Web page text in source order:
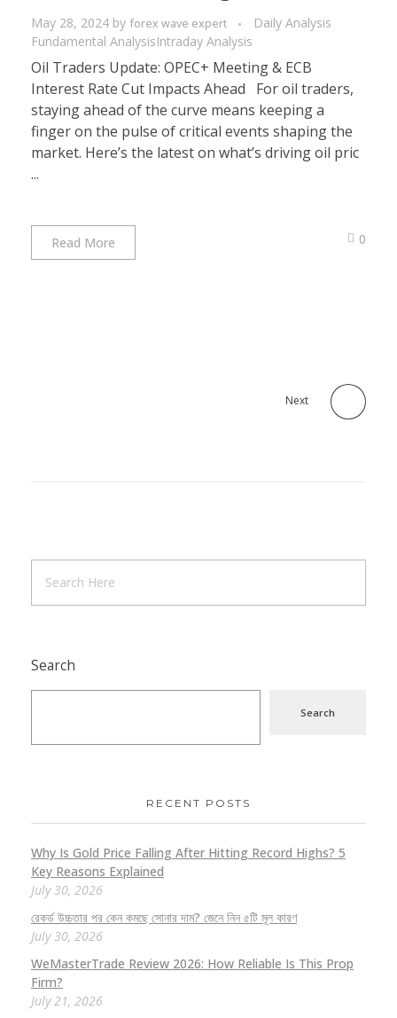
May 28, 2024 by forex wave expert
Daily Analysis
Fundamental AnalysisIntraday Analysis
Oil Traders Update: OPEC+ Meeting & ECB
Interest Rate Cut Impacts Ahead For oil traders,
staying ahead of the curve means keeping a
finger on the pulse of critical events shaping the
market. Here’s the latest on what’s driving oil pric
...
Read More 0
Next
Search
Search
RECENT POSTS
Why Is Gold Price Falling After Hitting Record Highs? 5
Key Reasons Explained
July 30, 2026
রেকর্ড উচ্চতার পর কেন কমছে সোনার দাম? জেনে নিন ৫টি মূল কারণ
July 30, 2026
WeMasterTrade Review 2026: How Reliable Is This Prop
Firm?
July 21, 2026